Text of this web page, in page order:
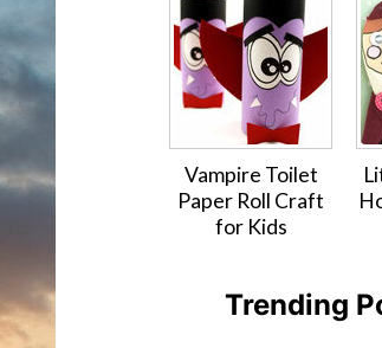
Vampire Toilet
Paper Roll Craft
for Kids
Trending